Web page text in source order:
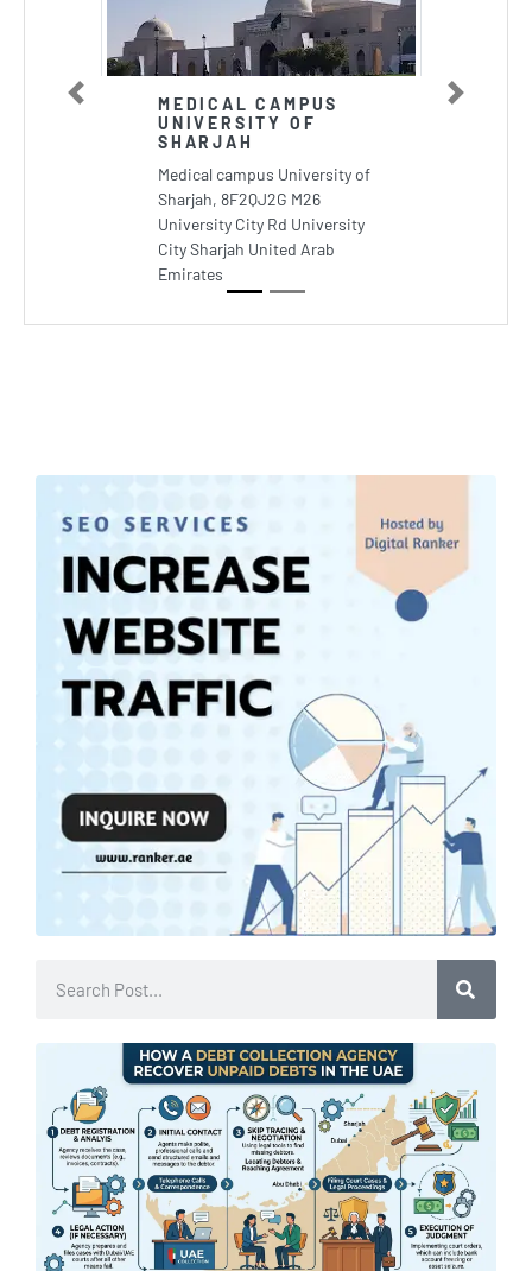
MEDICAL CAMPUS
UNIVERSITY OF
SHARJAH
Medical campus University of
Sharjah, 8F2QJ2G M26
University City Rd University
City Sharjah United Arab
Emirates
Previous Next